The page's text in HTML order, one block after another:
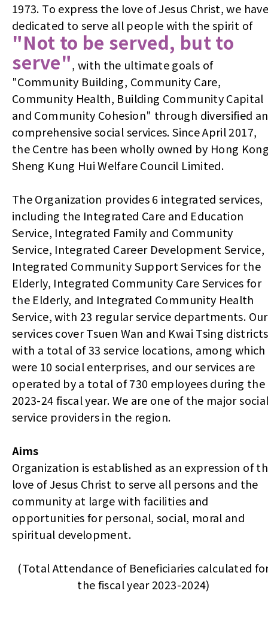
1973. To express the love of Jesus Christ, we have
dedicated to serve all people with the spirit of
"Not to be served, but to
serve", with the ultimate goals of
"Community Building, Community Care,
Community Health, Building Community Capital
and Community Cohesion" through diversified
comprehensive social services. Since April 2017,
the Centre has been wholly owned by Hong
Sheng Kung Hui Welfare Council Limited.
The Organization provides 6 integrated services,
including the Integrated Care and Education
Service, Integrated Family and Community
Service, Integrated Career Development Service,
Integrated Community Support Services for the
Elderly, Integrated Community Care Services for
the Elderly, and Integrated Community Health
Service, with 23 regular service departments. Our
services cover Tsuen Wan and Kwai Tsing
with a total of 33 service locations, among which
were 10 social enterprises, and our services are
operated by a total of 730 employees during the
2023-24 fiscal year. We are one of the major
service providers in the region.
Aims
Organization is established as an expression of
love of Jesus Christ to serve all persons and the
community at large with facilities and
opportunities for personal, social, moral and
spiritual development.
(Total Attendance of Beneficiaries calculated
the fiscal year 2023-2024)